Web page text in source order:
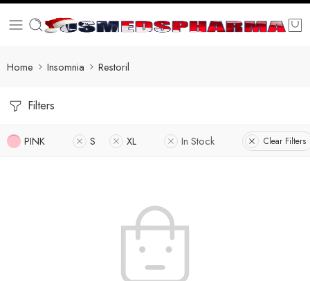
Home Insomnia Restoril
Filters
PINK S XL In Stock Clear Filters